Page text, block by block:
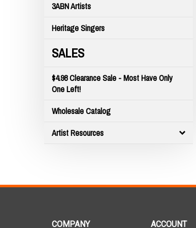
3ABN Artists
Heritage Singers
SALES
$4.98 Clearance Sale - Most Have Only
One Left!
Wholesale Catalog
Artist Resources
COMPANY ACCOUNT